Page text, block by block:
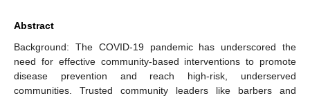
Abstract
Background: The COVID-19 pandemic has underscored the
need for effective community-based interventions to promote
disease prevention and reach high-risk, underserved
communities. Trusted community leaders like barbers and